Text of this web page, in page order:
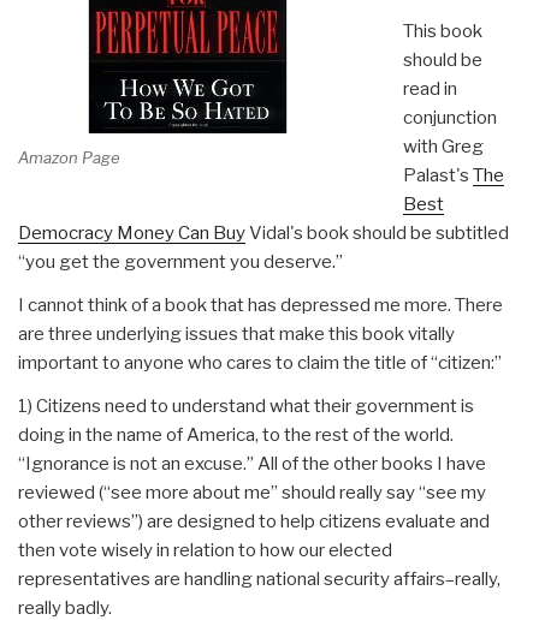
Amazon Page
This book
should be
read in
conjunction
with Greg
Palast's The
Best
Democracy Money Can BuyVidal's book should be subtitled
“you get the government you deserve.”
I cannot think of a book that has depressed me more. There
are three underlying issues that make this book vitally
important to anyone who cares to claim the title of “citizen:”
1) Citizens need to understand what their government is
doing in the name of America, to the rest of the world.
“Ignorance is not an excuse.” All of the other books I have
reviewed (“see more about me” should really say “see my
other reviews”) are designed to help citizens evaluate and
then vote wisely in relation to how our elected
representatives are handling national security affairs–really,
really badly.